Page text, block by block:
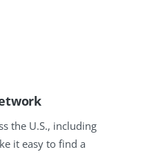
the U.S., including
it easy to find a